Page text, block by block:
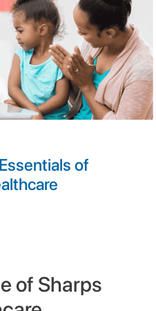
of
of Sharps